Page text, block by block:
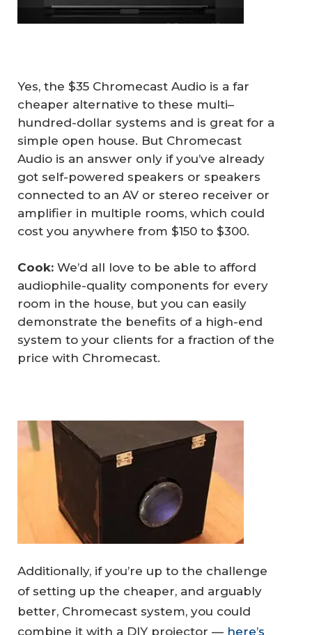
Yes, the $35 Chromecast Audio is a far
cheaper alternative to these multi–
hundred-dollar systems and is great for a
simple open house. But Chromecast
Audio is an answer only if you’ve already
got self-powered speakers or speakers
connected to an AV or stereo receiver or
amplifier in multiple rooms, which could
cost you anywhere from $150 to $300.
Cook: We’d all love to be able to afford
audiophile-quality components for every
room in the house, but you can easily
demonstrate the benefits of a high-end
system to your clients for a fraction of the
price with Chromecast.
Additionally, if you’re up to the challenge
of setting up the cheaper, and arguably
better, Chromecast system, you could
combine it with a DIY projector — here’s